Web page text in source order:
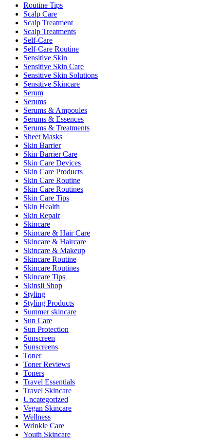
Routine Tips
Scalp Care
Scalp Treatment
Scalp Treatments
Self-Care
Self-Care Routine
Sensitive Skin
Sensitive Skin Care
Sensitive Skin Solutions
Sensitive Skincare
Serum
Serums
Serums & Ampoules
Serums & Essences
Serums & Treatments
Sheet Masks
Skin Barrier
Skin Barrier Care
Skin Care Devices
Skin Care Products
Skin Care Routine
Skin Care Routines
Skin Care Tips
Skin Health
Skin Repair
Skincare
Skincare & Hair Care
Skincare & Haircare
Skincare & Makeup
Skincare Routine
Skincare Routines
Skincare Tips
Skinsli Shop
Styling
Styling Products
Summer skincare
Sun Care
Sun Protection
Sunscreen
Sunscreens
Toner
Toner Reviews
Toners
Travel Essentials
Travel Skincare
Uncategorized
Vegan Skincare
Wellness
Wrinkle Care
Youth Skincare